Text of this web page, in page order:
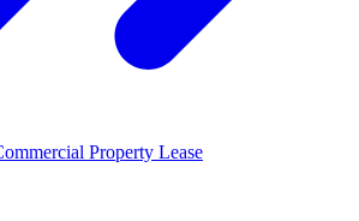
Property Lease